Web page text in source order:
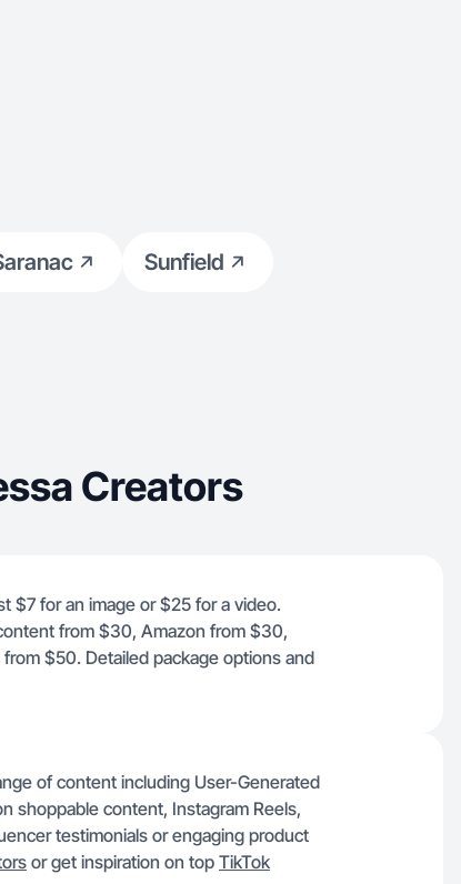
Sunfield
Creators
$7 for an image or $25 for a video.
from $30, Amazon from $30,
$50. Detailed package options and
of content including User-Generated
shoppable content, Instagram Reels,
testimonials or engaging product
or get inspiration on top TikTok